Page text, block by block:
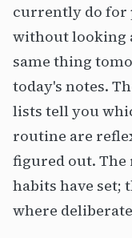
currently do for
without looking
same thing
today's notes.
lists tell you
routine are
figured out. The
habits have set;
where